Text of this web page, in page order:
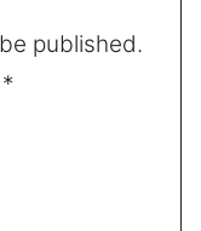
published.
*